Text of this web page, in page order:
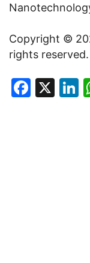
Copyright ©
rights reserved.
X